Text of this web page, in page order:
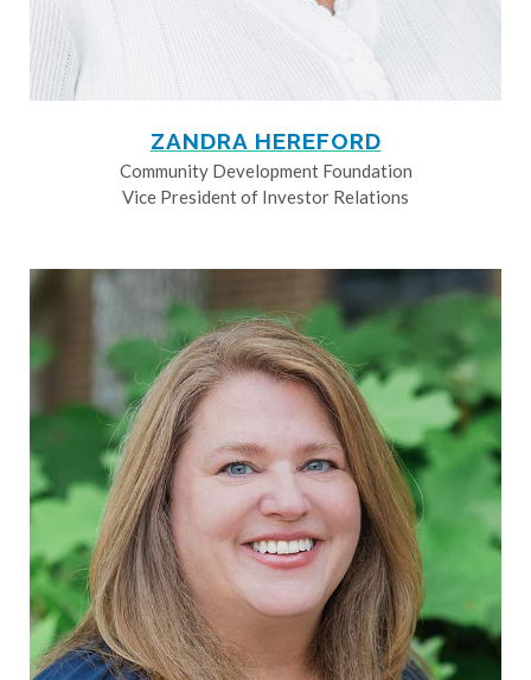
ZANDRA HEREFORD
Community Development Foundation
Vice President of Investor Relations